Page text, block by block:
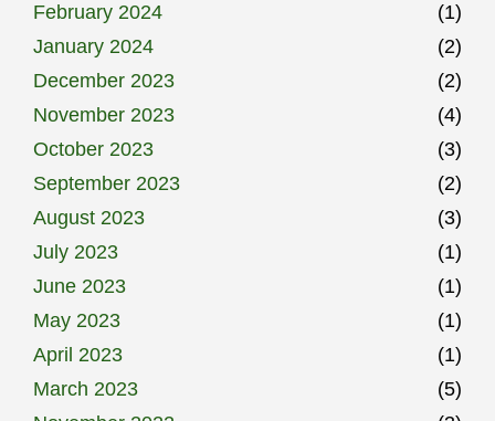
February 2024
(1)
January 2024
(2)
December 2023
(2)
November 2023
(4)
October 2023
(3)
September 2023
(2)
August 2023
(3)
July 2023
(1)
June 2023
(1)
May 2023
(1)
April 2023
(1)
March 2023
(5)